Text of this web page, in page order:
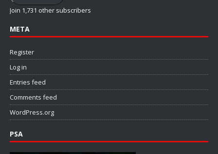
Join 1,731 other subscribers
META
Register
Log in
Entries feed
Comments feed
WordPress.org
PSA